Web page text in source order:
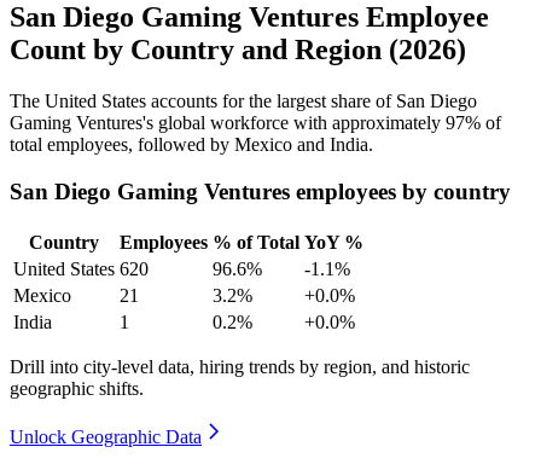
San Diego Gaming Ventures Employee
Count by Country and Region (2026)
The United States accounts for the largest share of San Diego
Gaming Ventures's global workforce with approximately 97% of
total employees, followed by Mexico and India.
San Diego Gaming Ventures employees by country
Country Employees % of Total YoY %
United States 620 96.6%
-1.1%
Mexico
21 3.2%
+0.0%
India
1 0.2% +0.0%
Drill into city-level data, hiring trends by region, and historic
geographic shifts.
Unlock Geographic Data